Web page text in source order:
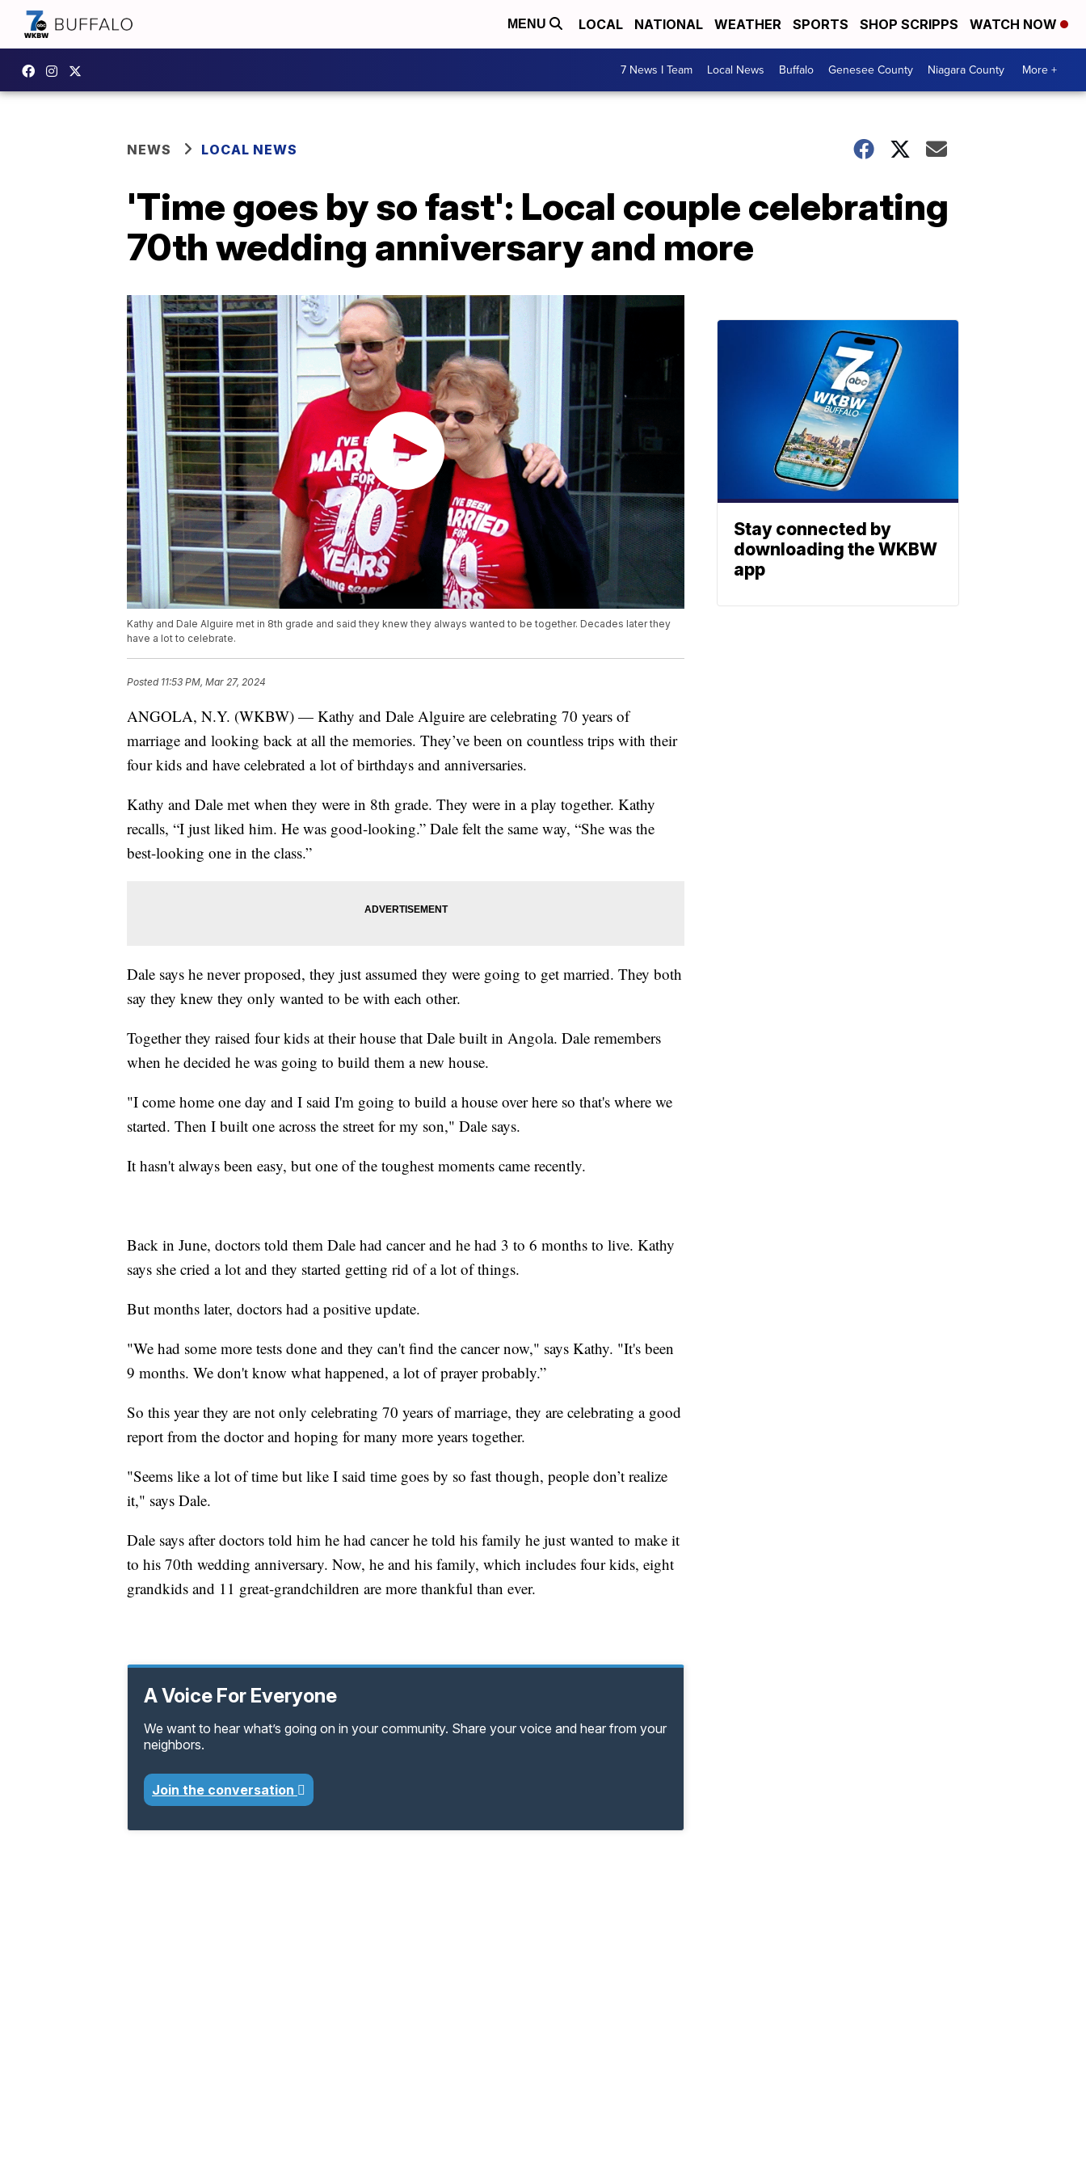
MENU LOCAL NATIONAL WEATHER SPORTS SHOP SCRIPPS WATCH NOW
7 News I Team Local News Buffalo Genesee County Niagara County More +
NEWS LOCAL NEWS
'Time goes by so fast': Local couple celebrating
70th wedding anniversary and more
Kathy and Dale Alguire met in 8th grade and said they knew they always wanted to be together. Decades later they
have a lot to celebrate.
Posted 11:53 PM, Mar 27, 2024
ANGOLA, N.Y. (WKBW) — Kathy and Dale Alguire are celebrating 70 years of
marriage and looking back at all the memories. They’ve been on countless trips with their
four kids and have celebrated a lot of birthdays and anniversaries.
Kathy and Dale met when they were in 8th grade. They were in a play together. Kathy
recalls, “I just liked him. He was good-looking.” Dale felt the same way, “She was the
best-looking one in the class.”
Dale says he never proposed, they just assumed they were going to get married. They both
say they knew they only wanted to be with each other.
Together they raised four kids at their house that Dale built in Angola. Dale remembers
when he decided he was going to build them a new house.
"I come home one day and I said I'm going to build a house over here so that's where we
started. Then I built one across the street for my son," Dale says.
It hasn't always been easy, but one of the toughest moments came recently.
Back in June, doctors told them Dale had cancer and he had 3 to 6 months to live. Kathy
says she cried a lot and they started getting rid of a lot of things.
But months later, doctors had a positive update.
"We had some more tests done and they can't find the cancer now," says Kathy. "It's been
9 months. We don't know what happened, a lot of prayer probably.”
So this year they are not only celebrating 70 years of marriage, they are celebrating a good
report from the doctor and hoping for many more years together.
"Seems like a lot of time but like I said time goes by so fast though, people don’t realize
it," says Dale.
Dale says after doctors told him he had cancer he told his family he just wanted to make it
to his 70th wedding anniversary. Now, he and his family, which includes four kids, eight
grandkids and 11 great-grandchildren are more thankful than ever.
A Voice For Everyone
We want to hear what’s going on in your community. Share your voice and hear from your
neighbors.
Join the conversation
Stay connected by
downloading the WKBW
app